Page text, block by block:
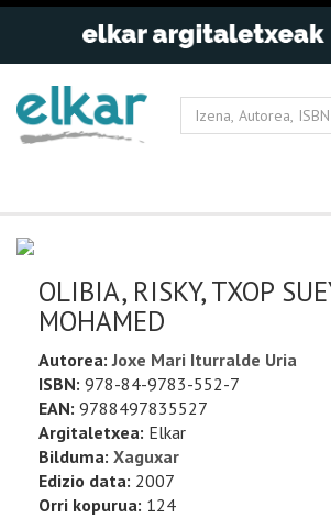
OLIBIA, RISKY, TXOP
MOHAMED
Autorea:Joxe Mari Iturralde Uria
ISBN: 978-84-9783-552-7
EAN: 9788497835527
Argitaletxea: Elkar
Bilduma: Xaguxar
Edizio data: 2007
Orri kopurua: 124